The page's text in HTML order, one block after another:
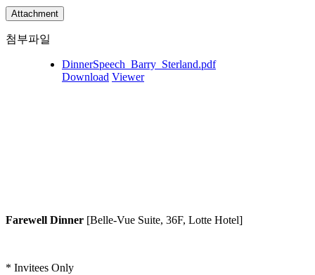
Attachment
첨부파일
DinnerSpeech_Barry_Sterland.pdf
Download Viewer
Farewell Dinner [Belle-Vue Suite, 36F, Lotte Hotel]
* Invitees Only